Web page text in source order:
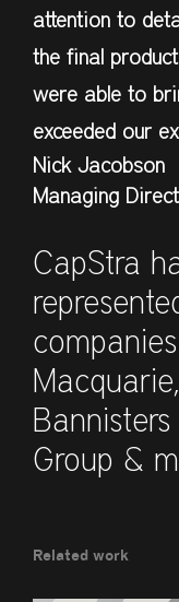
attention to
the final
were able to
exceeded our
Nick Jacobson
Managing
CapStra
Group &
Related work